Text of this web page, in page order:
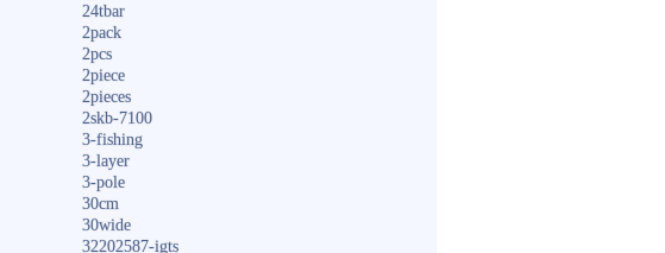
24tbar
2pack
2pcs
2piece
2pieces
2skb-7100
3-fishing
3-layer
3-pole
30cm
30wide
32202587-igts